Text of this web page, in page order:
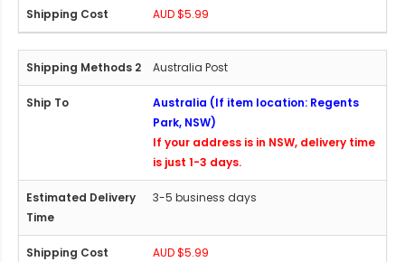
AUD $5.99
Australia Post
Australia (If item location: Regents
Park, NSW)
If your address is in NSW, delivery time
is just 1-3 days.
3-5 business days
AUD $5.99